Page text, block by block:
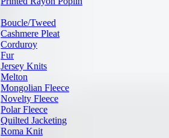
Boucle/Tweed
Cashmere Pleat
Corduroy
Fur
Jersey Knits
Melton
Mongolian Fleece
Novelty Fleece
Polar Fleece
Quilted Jacketing
Roma Knit